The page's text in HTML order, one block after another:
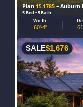
Plan15-1785 – Auburn
5 Bed • 5 Bath
Width:
60'-4"
SALE$1,676